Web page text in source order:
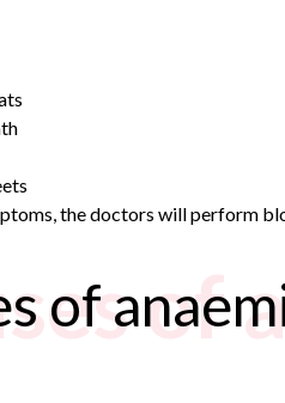
the doctors will perform
of
of